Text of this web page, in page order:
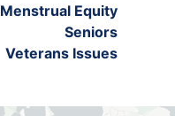
Menstrual Equity
Seniors
Veterans Issues